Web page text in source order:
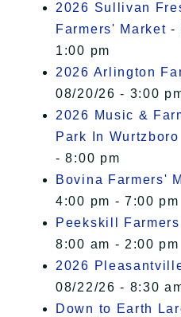
2026 Sullivan
Farmers' Market -
1:00 pm
2026 Arlington
08/20/26 - 3:00
2026 Music &
Park In Wurtzboro
- 8:00 pm
Bovina Farmers'
4:00 pm - 7:00 pm
Peekskill
8:00 am - 2:00 pm
2026
08/22/26 - 8:30
Down to Earth